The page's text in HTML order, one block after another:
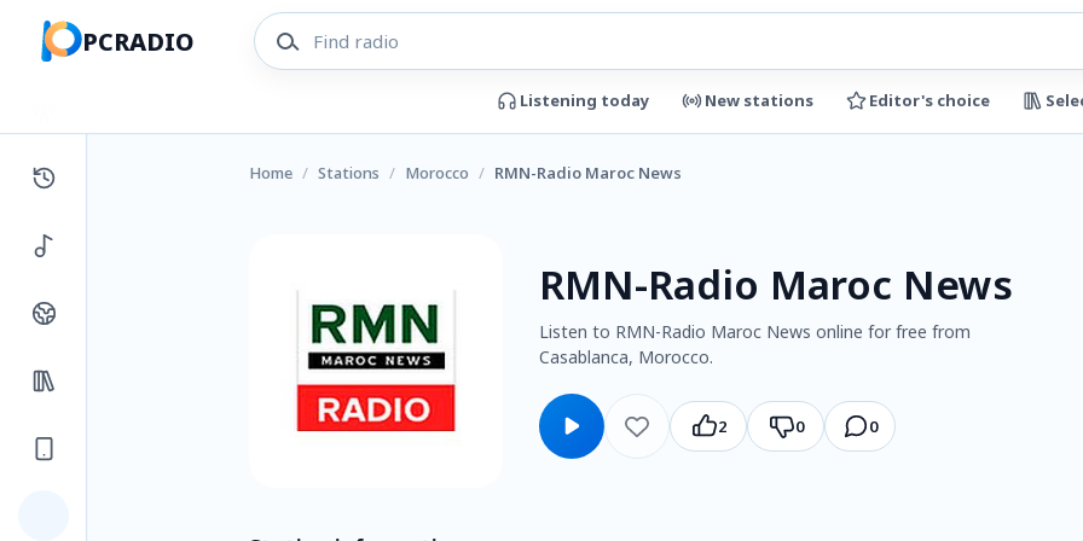
PCRADIO
Listening today New stations Editor's choice
Home / Stations / Morocco / RMN-Radio Maroc News
RMN-Radio Maroc News
Listen to RMN-Radio Maroc News online for free from
Casablanca, Morocco.
2 0 0